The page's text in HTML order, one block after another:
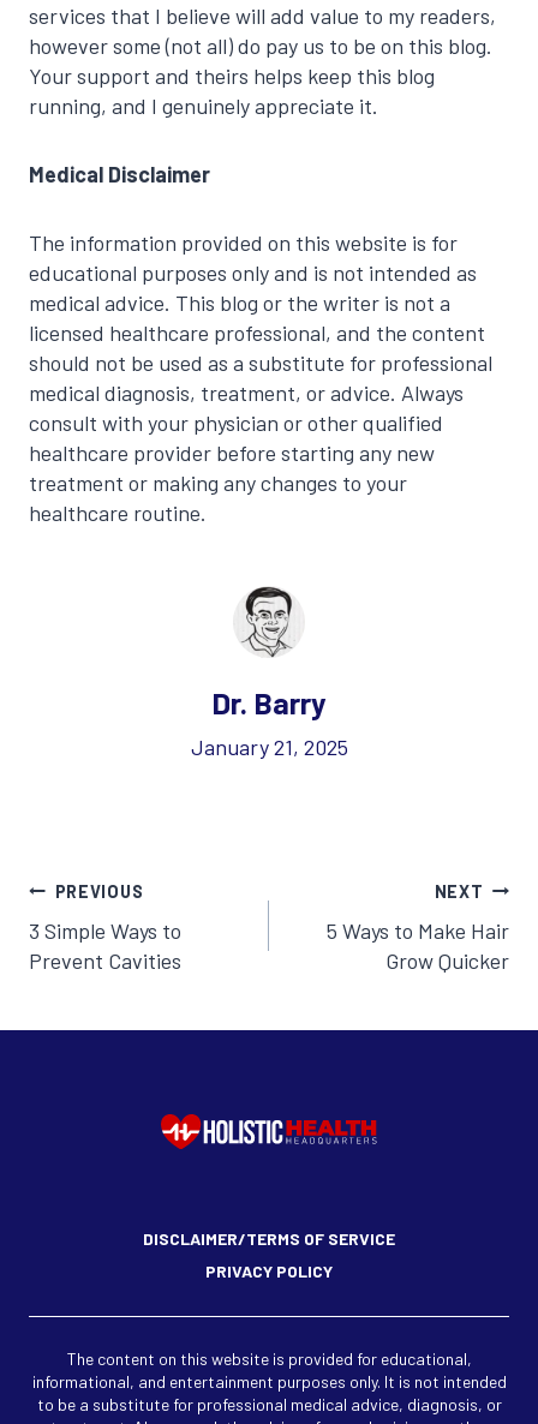
services that I believe will add value to my readers,
however some (not all) do pay us to be on this blog.
Your support and theirs helps keep this blog
running, and I genuinely appreciate it.
Medical Disclaimer
The information provided on this website is for
educational purposes only and is not intended as
medical advice. This blog or the writer is not a
licensed healthcare professional, and the content
should not be used as a substitute for professional
medical diagnosis, treatment, or advice. Always
consult with your physician or other qualified
healthcare provider before starting any new
treatment or making any changes to your
healthcare routine.
Dr. Barry
January 21, 2025
Post
navigation
PREVIOUS
3 Simple Ways to
Prevent Cavities
NEXT
5 Ways to Make Hair
Grow Quicker
DISCLAIMER/TERMS OF SERVICE
PRIVACY POLICY
The content on this website is provided for educational,
informational, and entertainment purposes only. It is not intended
to be a substitute for professional medical advice, diagnosis, or